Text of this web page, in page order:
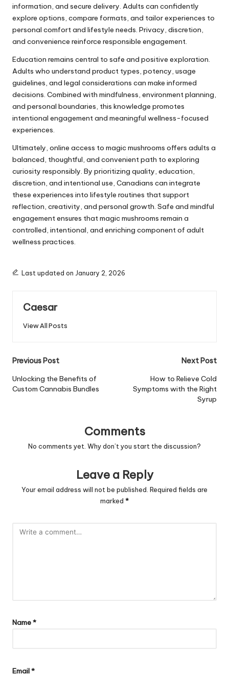
information, and secure delivery. Adults can confidently
explore options, compare formats, and tailor experiences to
personal comfort and lifestyle needs. Privacy, discretion,
and convenience reinforce responsible engagement.
Education remains central to safe and positive exploration.
Adults who understand product types, potency, usage
guidelines, and legal considerations can make informed
decisions. Combined with mindfulness, environment planning,
and personal boundaries, this knowledge promotes
intentional engagement and meaningful wellness-focused
experiences.
Ultimately, online access to magic mushrooms offers adults a
balanced, thoughtful, and convenient path to exploring
curiosity responsibly. By prioritizing quality, education,
discretion, and intentional use, Canadians can integrate
these experiences into lifestyle routines that support
reflection, creativity, and personal growth. Safe and mindful
engagement ensures that magic mushrooms remain a
controlled, intentional, and enriching component of adult
wellness practices.
Last updated on January 2, 2026
Caesar
View All Posts
Post
navigation
Previous Post
Unlocking the Benefits of
Custom Cannabis Bundles
Next Post
How to Relieve Cold
Symptoms with the Right
Syrup
Comments
No comments yet. Why don’t you start the discussion?
Leave a Reply
Your email address will not be published. Required fields are
marked *
Name*
Email*